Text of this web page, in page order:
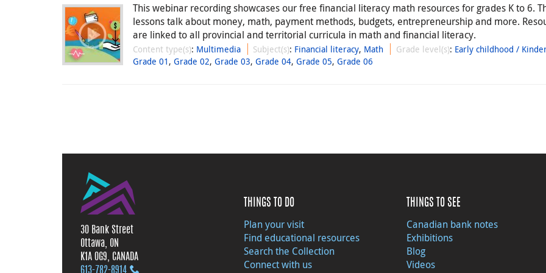
This webinar recording showcases our free financial literacy math resources for grades K to 6.
lessons talk about money, math, payment methods, budgets, entrepreneurship and more.
are linked to all provincial and territorial curricula in math and financial literacy.
Content type(s): Multimedia Subject(s): Financial literacy, Math Grade level(s): Early childhood /
Grade 01 , Grade 02, Grade 03, Grade 04, Grade 05, Grade 06
30 Bank Street
Ottawa, ON
K1A 0G9, CANADA
613‑782‑8914
THINGS TO DO
Plan your visit
Find educational resources
Search the Collection
Connect with us
THINGS TO SEE
Canadian bank notes
Exhibitions
Blog
Videos